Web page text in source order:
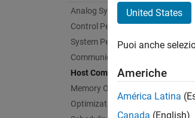
Analog System
Control Peripherals
System Peripherals
Communication Peripherals
Host Communication
Memory Operations
Optimization
United States
Puoi anche
Americhe
América Latina
Canada (English)